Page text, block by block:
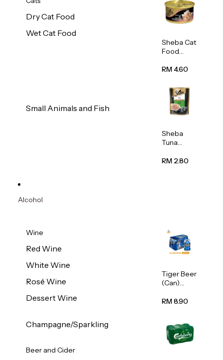
Dry Cat Food
Wet Cat Food
Small Animals and Fish
Sheba Cat
Food
With
Crab) 85g
RM 4.60
Sheba
Tuna
Wet Cat
RM 2.80
Alcohol
Wine
Red Wine
White Wine
Rosé Wine
Dessert Wine
Champagne/Sparkling
Beer and Cider
Tiger Beer
(Can)
RM 8.90